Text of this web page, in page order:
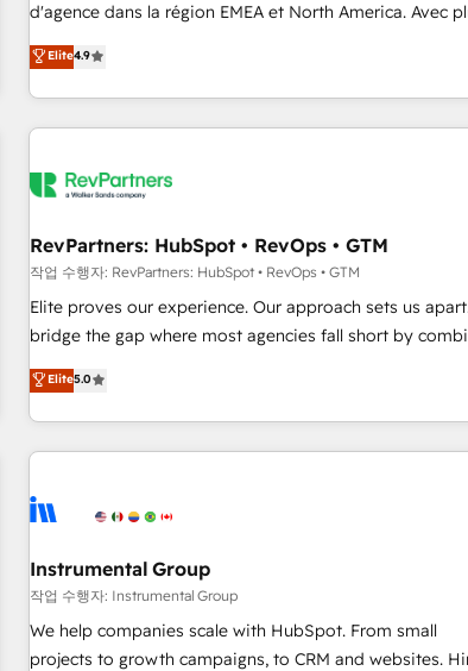
resilient growth.
d'agence dans la région EMEA et North America. Avec
de 115 experts en marketing automation, Growth,
CRM et webdesign. Markentive is both a consulting firm, a
digital agency and an integrator. With over 115 experts
marketing automation, growth, revops, CRM and
Elite4.9
RevPartners: HubSpot • RevOps • GTM
작업 수행자: RevPartners: HubSpot • RevOps • GTM
Elite proves our experience. Our approach sets us apart.
bridge the gap where most agencies fall short by
GTM strategy with technical execution to solve the right
problem with the right solution. As the only firm in the world
to hold Elite Partner Accreditations with both HubSpot
Clay, our clients gain a unique advantage in CRM
to-market execution. Why B2B Businesses Choose RP: -
starting at $1,5k 💵 - Speed: Launch in 14 days ⚡ - Global:
250 professionals across five continents 🌐 - Scale: Fastest
tiering Elite HubSpot Partner 🪴 - Sales Hub: More
implementations than any other Partner 💻 - Migrations: We
Elite5.0
Instrumental Group
작업 수행자: Instrumental Group
We help companies scale with HubSpot. From small
projects to growth campaigns, to CRM and websites.